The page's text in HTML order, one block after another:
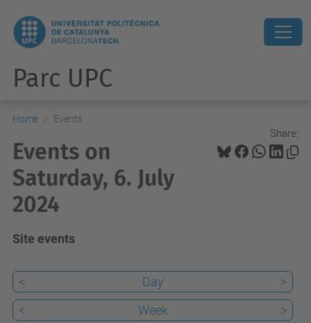
Parc UPC
Home Events
Share:
Events on
Saturday, 6. July
2024
Site events
< Day
>
<
Week
>